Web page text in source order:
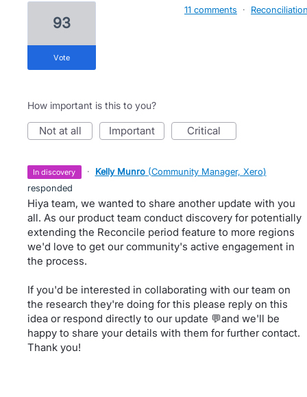
93
vote
11 comments ·
How important is this to you?
not at all important critical
in discovery · Kelly Munro (Community Manager, Xero)
responded
Hiya team, we wanted to share another update with you
all. As our product team conduct discovery for potentially
extending the Reconcile period feature to more regions
we'd love to get our community's active engagement in
the process.
If you'd be interested in collaborating with our team on
the research they're doing for this please reply on this
idea or respond directly to our update 💬and we'll be
happy to share your details with them for further contact.
Thank you!